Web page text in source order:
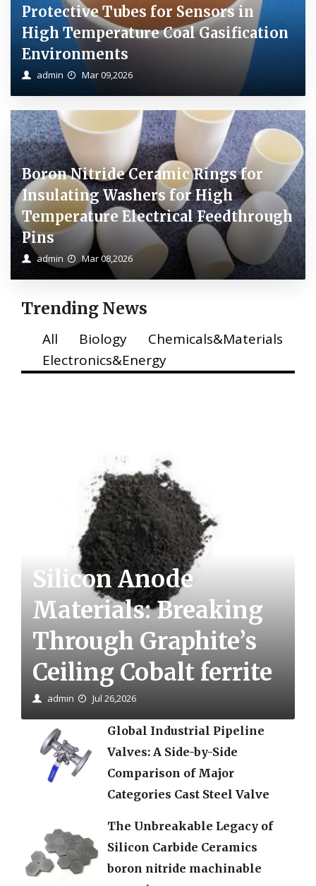
Protective Tubes for Sensors in
High Temperature Coal Gasification
Environments
admin Mar 09,2026
Boron Nitride Ceramic Rings for
Insulating Washers for High
Temperature Electrical Feedthrough
Pins
admin Mar 08,2026
Trending News
All Biology
Chemicals&Materials
Electronics&Energy
Silicon Anode
Materials: Breaking
Through Graphite’s
Ceiling Cobalt ferrite
admin Jul 26,2026
Global Industrial Pipeline
Valves: A Side-by-Side
Comparison of Major
Categories Cast Steel Valve
The Unbreakable Legacy of
Silicon Carbide Ceramics
boron nitride machinable